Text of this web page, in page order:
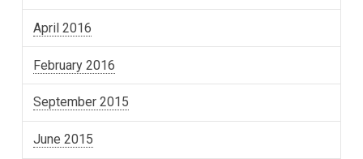
April 2016
February 2016
September 2015
June 2015